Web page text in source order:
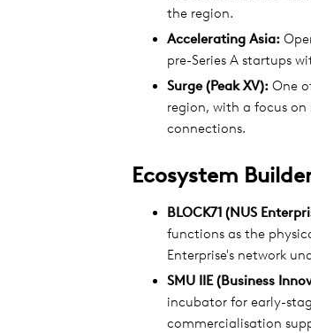
the region.
Accelerating Asia:
pre-Series A startups
Surge (Peak XV): One
region, with a focus on
connections.
Ecosystem
BLOCK71 (NUS
functions as the
Enterprise's network
SMU IIE (Business
incubator for early-
commercialisation